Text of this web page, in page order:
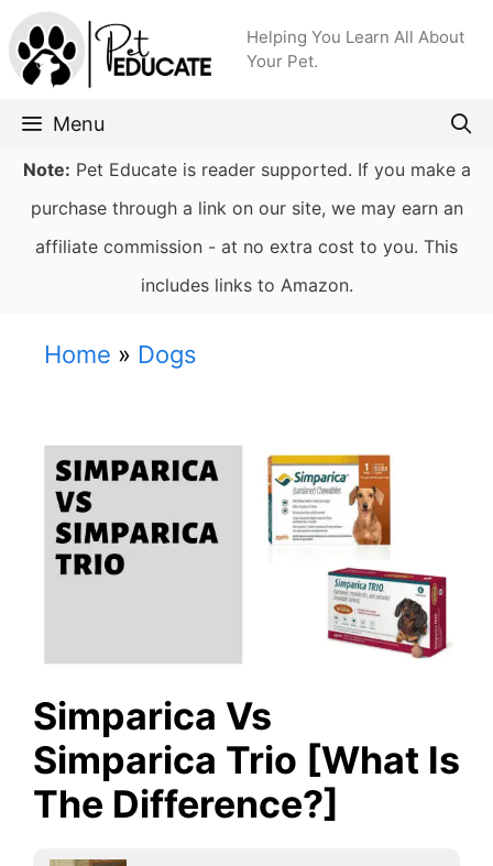
Skip
to
content
Helping You Learn All About
Your Pet.
Menu
Note: Pet Educate is reader supported. If you make a
purchase through a link on our site, we may earn an
affiliate commission - at no extra cost to you. This
includes links to Amazon.
Home » Dogs
Simparica Vs
Simparica Trio [What Is
The Difference?]